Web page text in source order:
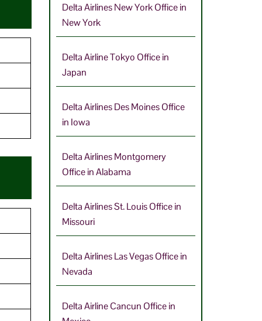
Delta Airlines New York Office in
New York
Delta Airline Tokyo Office in
Japan
Delta Airlines Des Moines Office
in Iowa
Delta Airlines Montgomery
Office in Alabama
Delta Airlines St. Louis Office in
Missouri
Delta Airlines Las Vegas Office in
Nevada
Delta Airline Cancun Office in